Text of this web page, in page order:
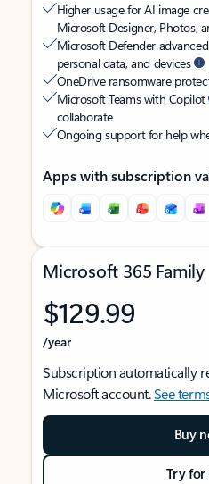
Higher usage for AI image
Microsoft Designer, Photos,
Microsoft Defender
personal data, and devices
OneDrive ransomware
Microsoft Teams with Copilot
collaborate
Ongoing support for help
Apps with subscription
Microsoft 365 Family
$129.99
/year
Subscription automatically
Microsoft account.See
Buy
Try for